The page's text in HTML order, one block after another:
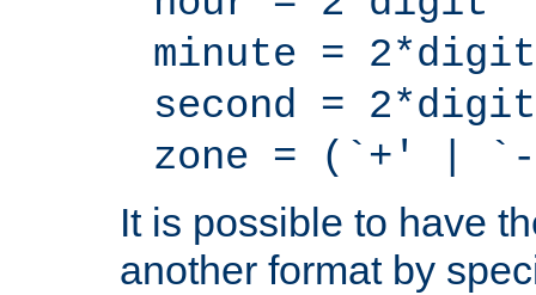
minute = 2*digit
second = 2*digit
zone = (`+' |
It is possible to have
another format by